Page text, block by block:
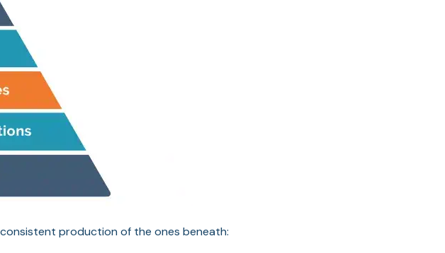
production of the ones beneath: